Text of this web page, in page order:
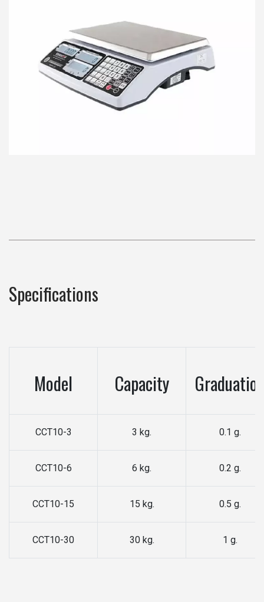
Specifications
Model Capacity
CCT10-3 3 kg. 0.1 g.
CCT10-6 6 kg. 0.2 g.
CCT10-15 15 kg. 0.5 g.
CCT10-30 30 kg. 1 g.